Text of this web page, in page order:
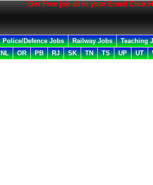
Get Free job all in your Email Click Here
Police/Defence Jobs Railway Jobs
Teaching
NL OR PB RJ SK TN TS UP UT